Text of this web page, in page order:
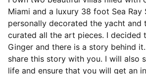
Miami and a luxury 38 foot Sea Ray
personally decorated the yacht and
curated all the art pieces. I decided
Ginger and there is a story behind
share this story with you. I will also
life and ensure that you will get an